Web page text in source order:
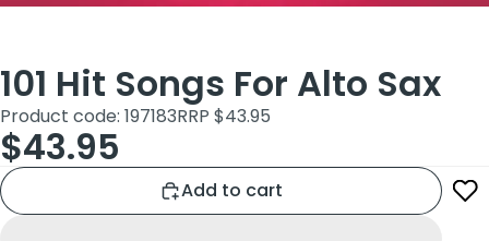
101 Hit Songs For Alto Sax
Product code: 197183RRP $43.95
$43.95
Add to cart